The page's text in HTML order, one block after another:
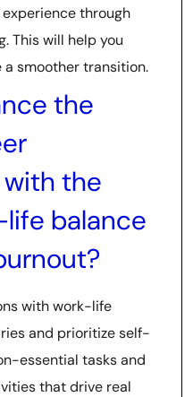
through
This will help you
smoother transition.
the
the
balance
with work-life
and prioritize self-
essential tasks and
that drive real